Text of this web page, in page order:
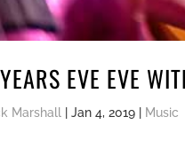
EVE EVE
Marshall |Jan 4, 2019 Music